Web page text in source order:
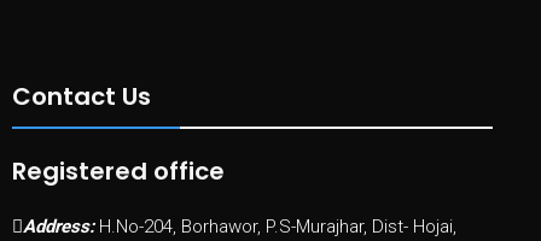
Contact Us
Registered office
Address: H.No-204, Borhawor, P.S-Murajhar, Dist- Hojai,